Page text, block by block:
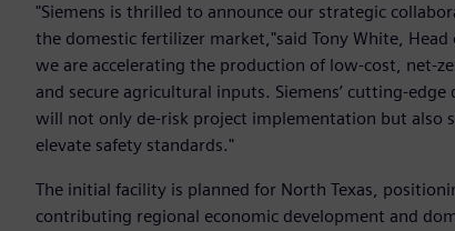
"Siemens is thrilled to announce our strategic
the domestic fertilizer market,"said Tony White, Head
we are accelerating the production of low-cost, net-
and secure agricultural inputs. Siemens’ cutting-
will not only de-risk project implementation but also
elevate safety standards."
The initial facility is planned for North Texas,
contributing regional economic development and